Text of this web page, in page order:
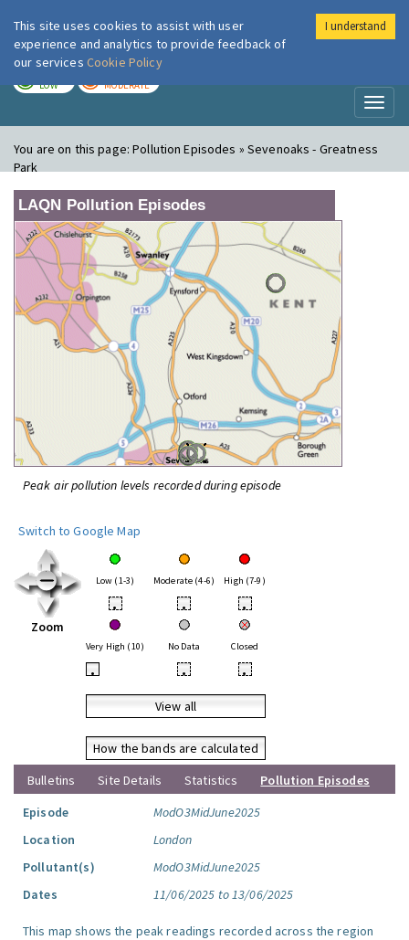
London Air
LOW MODERATE
You are on this page:Pollution Episodes » Sevenoaks - Greatness
Park
LAQN Pollution Episodes
Peak air pollution levels recorded during episode
Switch to Google Map
Zoom
Low (1-3) Moderate (4-6) High (7-9)
• • •
Very High (10) No Data Closed
• • •
View all
How the bands are calculated
Bulletins
Site Details Statistics
Pollution Episodes
Episode
ModO3MidJune2025
Location
London
Pollutant(s)
ModO3MidJune2025
Dates
11/06/2025 to 13/06/2025
This map shows the peak readings recorded across the region
This site uses cookies to assist with user
experience and analytics to provide feedback of
our services Cookie Policy
I understand